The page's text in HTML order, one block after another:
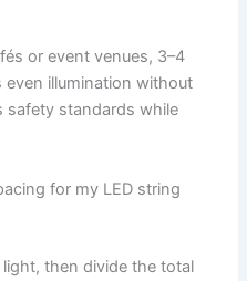
or event venues, 3–4
even illumination without
safety standards while
for my LED string
then divide the total